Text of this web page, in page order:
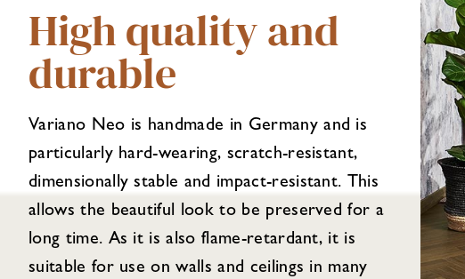
High quality and
durable
Variano Neo is handmade in Germany and is
particularly hard-wearing, scratch-resistant,
dimensionally stable and impact-resistant. This
allows the beautiful look to be preserved for a
long time. As it is also flame-retardant, it is
suitable for use on walls and ceilings in many